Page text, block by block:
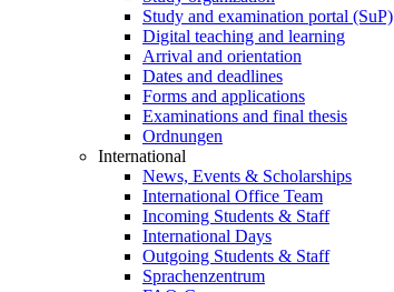
Study and examination portal (SuP)
Digital teaching and learning
Arrival and orientation
Dates and deadlines
Forms and applications
Examinations and final thesis
Ordnungen
International
News, Events & Scholarships
International Office Team
Incoming Students & Staff
International Days
Outgoing Students & Staff
Sprachenzentrum